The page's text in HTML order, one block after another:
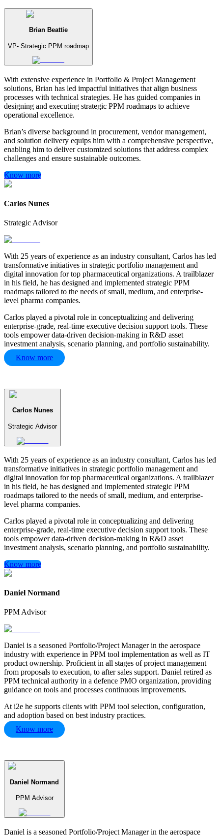
Brian Beattie
VP- Strategic PPM roadmap
With extensive experience in Portfolio & Project Management
solutions, Brian has led impactful initiatives that align business
processes with technical strategies. He has guided companies in
designing and executing strategic PPM roadmaps to achieve
operational excellence.
Brian’s diverse background in procurement, vendor management,
and solution delivery equips him with a comprehensive perspective,
enabling him to deliver customized solutions that address complex
challenges and ensure sustainable outcomes.
Know more
Carlos Nunes
Strategic Advisor
With 25 years of experience as an industry consultant, Carlos has led
transformative initiatives in strategic portfolio management and
digital innovation for top pharmaceutical organizations. A trailblazer
in his field, he has designed and implemented strategic PPM
roadmaps tailored to the needs of small, medium, and enterprise-
level pharma companies.
Carlos played a pivotal role in conceptualizing and delivering
enterprise-grade, real-time executive decision support tools. These
tools empower data-driven decision-making in R&D asset
investment analysis, scenario planning, and portfolio sustainability.
Know more
Carlos Nunes
Strategic Advisor
With 25 years of experience as an industry consultant, Carlos has led
transformative initiatives in strategic portfolio management and
digital innovation for top pharmaceutical organizations. A trailblazer
in his field, he has designed and implemented strategic PPM
roadmaps tailored to the needs of small, medium, and enterprise-
level pharma companies.
Carlos played a pivotal role in conceptualizing and delivering
enterprise-grade, real-time executive decision support tools. These
tools empower data-driven decision-making in R&D asset
investment analysis, scenario planning, and portfolio sustainability.
Know more
Daniel Normand
PPM Advisor
Daniel is a seasoned Portfolio/Project Manager in the aerospace
industry with experience in PPM tool implementation as well as IT
product ownership. Proficient in all stages of project management
from proposals to execution, to after sales support. Daniel retired as
PPM technical authority in a defence PMO organization, providing
guidance on tools and processes continuous improvements.
At i2e he supports clients with PPM tool selection, configuration,
and adoption based on best industry practices.
Know more
Daniel Normand
PPM Advisor
Daniel is a seasoned Portfolio/Project Manager in the aerospace